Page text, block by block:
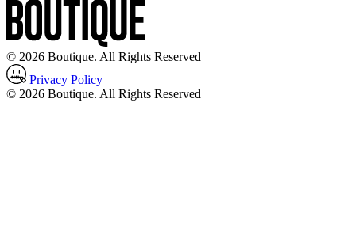
© 2026 Boutique. All Rights Reserved
Privacy Policy
© 2026 Boutique. All Rights Reserved